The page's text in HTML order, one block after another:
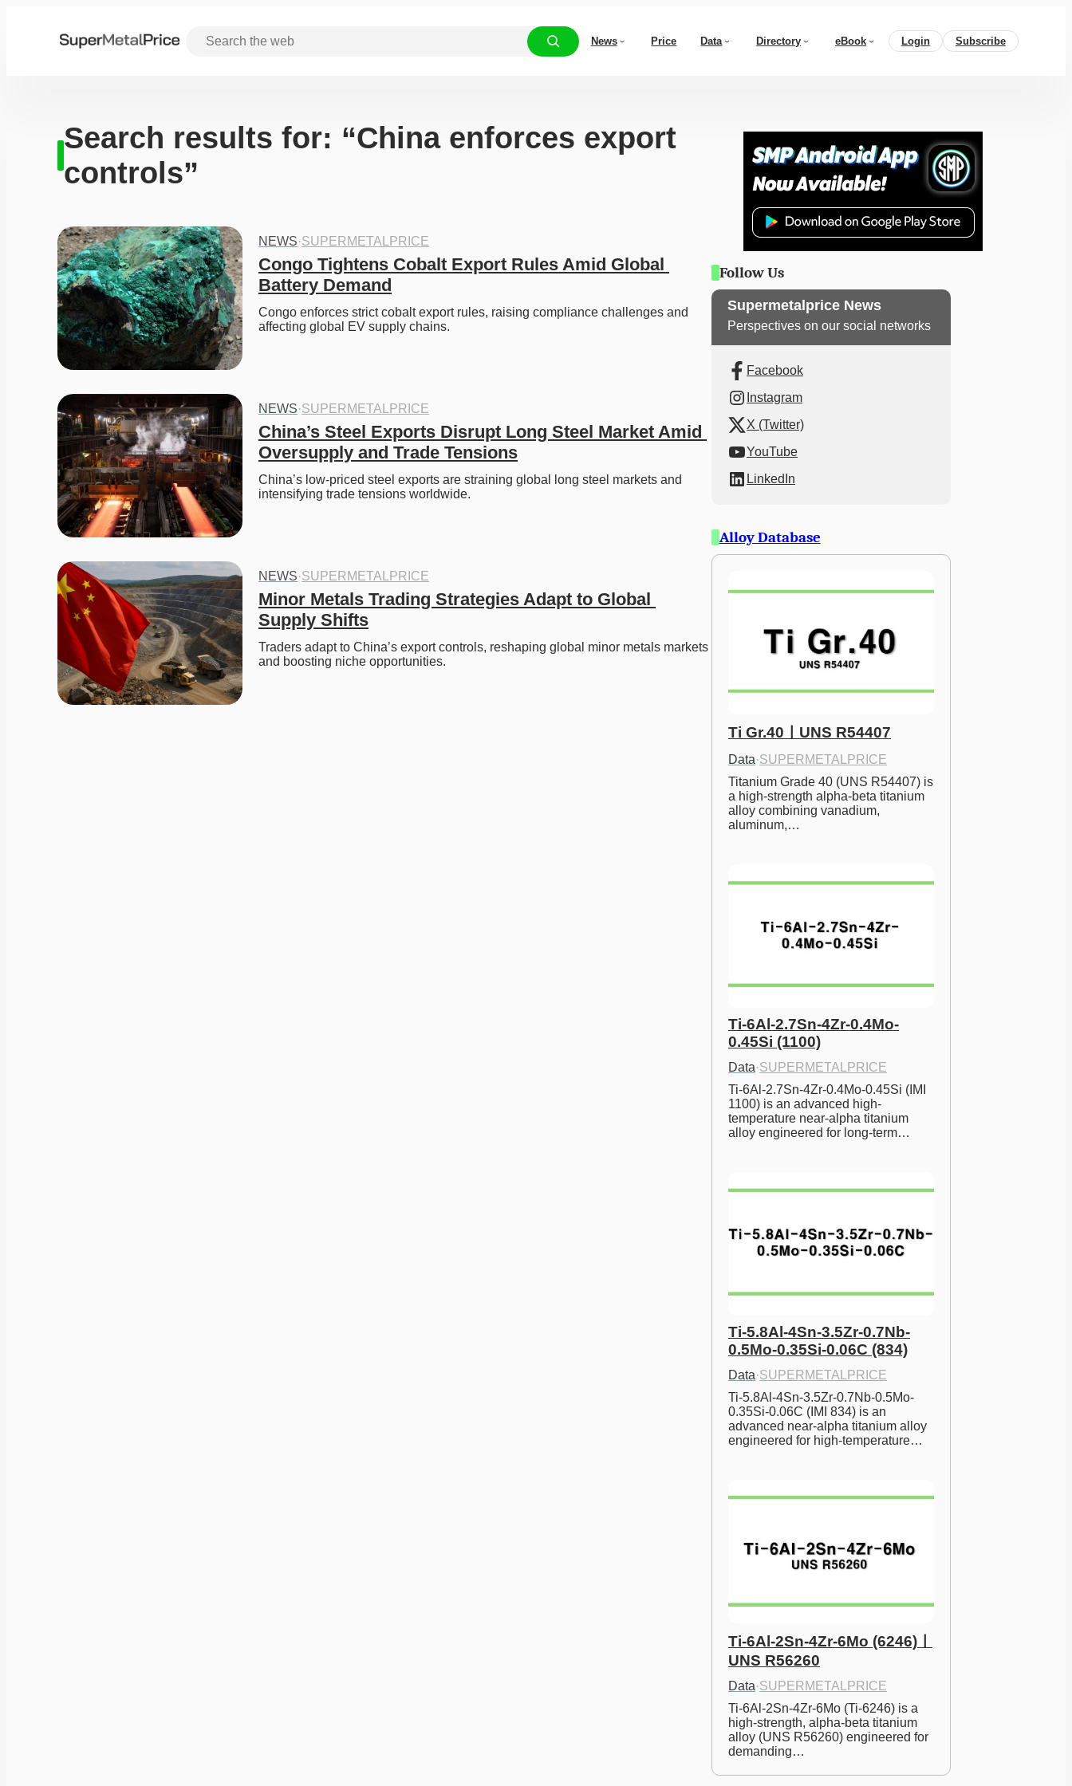
News Price Data Directory eBook Login Subscribe
Search results for: “China enforces export
controls”
NEWS·SUPERMETALPRICE
Congo Tightens Cobalt Export Rules Amid Global
Battery Demand
Congo enforces strict cobalt export rules, raising compliance challenges and
affecting global EV supply chains.
NEWS·SUPERMETALPRICE
China’s Steel Exports Disrupt Long Steel Market Amid
Oversupply and Trade Tensions
China’s low-priced steel exports are straining global long steel markets and
intensifying trade tensions worldwide.
NEWS·SUPERMETALPRICE
Minor Metals Trading Strategies Adapt to Global
Supply Shifts
Traders adapt to China’s export controls, reshaping global minor metals markets
and boosting niche opportunities.
Follow Us
Supermetalprice News
Perspectives on our social networks
Facebook
Instagram
X (Twitter)
YouTube
LinkedIn
Alloy Database
Ti Gr.40ㅣUNS R54407
Data·SUPERMETALPRICE
Titanium Grade 40 (UNS R54407) is
a high-strength alpha-beta titanium
alloy combining vanadium,
aluminum,…
Ti-6Al-2.7Sn-4Zr-0.4Mo-
0.45Si (1100)
Data·SUPERMETALPRICE
Ti-6Al-2.7Sn-4Zr-0.4Mo-0.45Si (IMI
1100) is an advanced high-
temperature near-alpha titanium
alloy engineered for long-term…
Ti-5.8Al-4Sn-3.5Zr-0.7Nb-
0.5Mo-0.35Si-0.06C (834)
Data·SUPERMETALPRICE
Ti-5.8Al-4Sn-3.5Zr-0.7Nb-0.5Mo-
0.35Si-0.06C (IMI 834) is an
advanced near-alpha titanium alloy
engineered for high-temperature…
Ti-6Al-2Sn-4Zr-6Mo (6246)ㅣ
UNS R56260
Data·SUPERMETALPRICE
Ti-6Al-2Sn-4Zr-6Mo (Ti-6246) is a
high-strength, alpha-beta titanium
alloy (UNS R56260) engineered for
demanding…